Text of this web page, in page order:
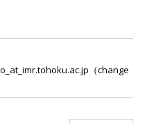
（change